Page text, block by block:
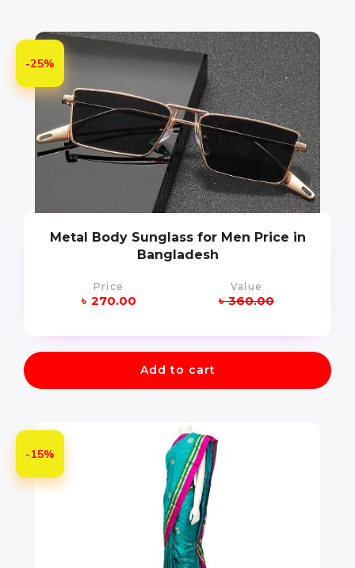
-25%
Metal Body Sunglass for Men Price in
Bangladesh
Price
৳ 270.00
Value
৳360.00
Add to cart
-15%